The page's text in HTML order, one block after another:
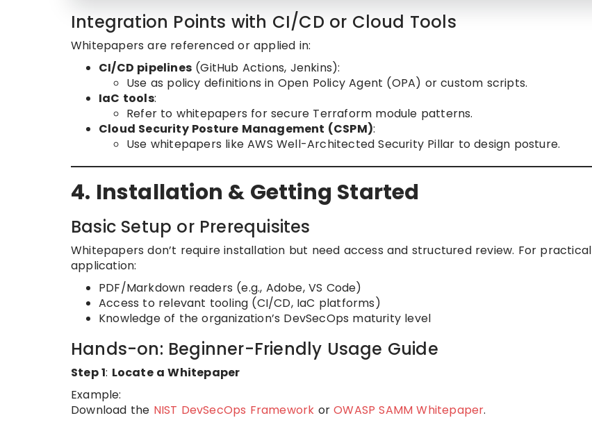
Integration Points with CI/CD or Cloud Tools
Whitepapers are referenced or applied in:
CI/CD pipelines (GitHub Actions, Jenkins):
Use as policy definitions in Open Policy Agent (OPA) or custom scripts.
IaC tools:
Refer to whitepapers for secure Terraform module patterns.
Cloud Security Posture Management (CSPM):
Use whitepapers like AWS Well-Architected Security Pillar to design posture.
4. Installation & Getting Started
Basic Setup or Prerequisites
Whitepapers don’t require installation but need access and structured review. For practical
application:
PDF/Markdown readers (e.g., Adobe, VS Code)
Access to relevant tooling (CI/CD, IaC platforms)
Knowledge of the organization’s DevSecOps maturity level
Hands-on: Beginner-Friendly Usage Guide
Step 1: Locate a Whitepaper
Example:
Download the NIST DevSecOps Framework orOWASP SAMM Whitepaper.